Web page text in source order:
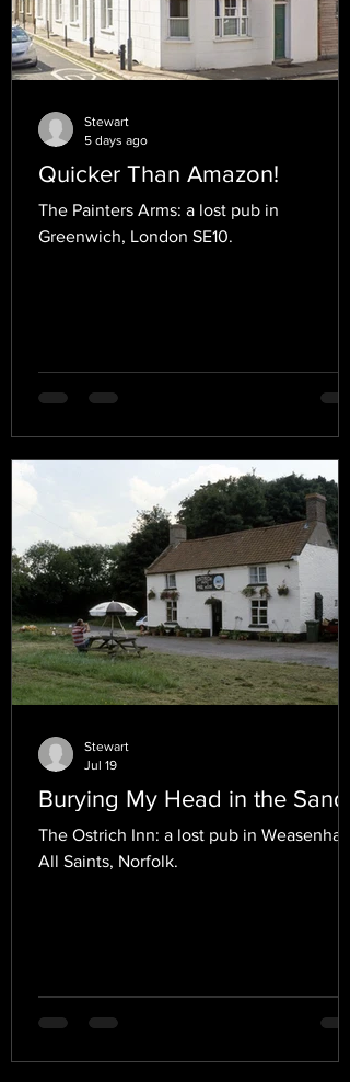
Quicker Than Amazon!
The Painters Arms: a lost pub in
Greenwich, London SE10.
Stewart
5 days ago
Burying My Head in the Sand.
The Ostrich Inn: a lost pub in Weasenham
All Saints, Norfolk.
Stewart
Jul 19